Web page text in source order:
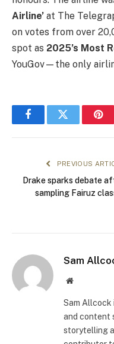
Airline’ at The
on votes from over
spot as 2025’s Most
YouGov—the only
FacebookTwitter
PREVIOUS
Drake sparks debate
sampling Fairuz
Sam
Website
Sam Allcock
and content
storytelling